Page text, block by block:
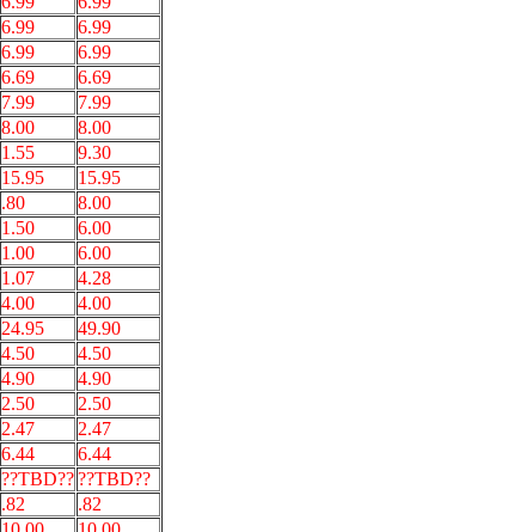
6.99
6.99
6.99
6.99
6.69
6.69
7.99
7.99
8.00
8.00
1.55
9.30
15.95
15.95
.80
8.00
1.50
6.00
1.00
6.00
1.07
4.28
4.00
4.00
24.95
49.90
4.50
4.50
4.90
4.90
2.50
2.50
2.47
2.47
6.44
6.44
??TBD?? ??TBD??
.82
.82